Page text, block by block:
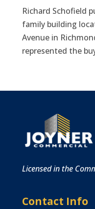
Richard Schofield
family building
Avenue in
represented the
Licensed in the
Contact Info